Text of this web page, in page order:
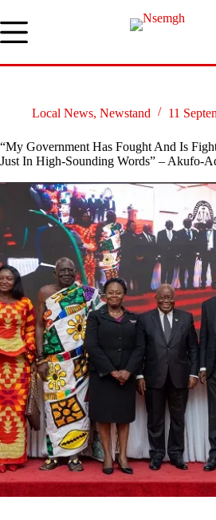
to
content
Local News, Newstand 11
“My Government Has Fought And Is
Just In High-Sounding Words” – Akufo-